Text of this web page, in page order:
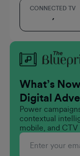
CONNECTED TV
3 Ways
What’s
Digital
Power
contextual
mobile, and